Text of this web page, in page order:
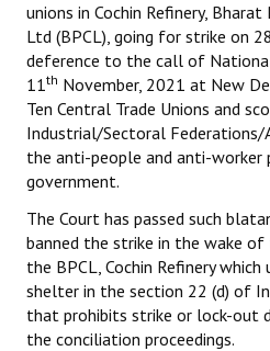
Working Committee
General Council
State Committees
STRUGGLE
Independent
Joint
Mazdoor - Kisan Sangharsh Rally
unions in Cochin Refinery,
Ltd (BPCL), going for strike on
deference to the call of
11th November, 2021 at New
Ten Central Trade Unions and
Industrial/Sectoral Federations/
the anti-people and anti-
government.
The Court has passed such
banned the strike in the wake
the BPCL, Cochin Refinery
shelter in the section 22 (d) of
that prohibits strike or lock-out
the conciliation proceedings.